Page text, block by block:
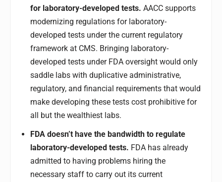
for laboratory-developed tests. AACC supports
modernizing regulations for laboratory-
developed tests under the current regulatory
framework at CMS. Bringing laboratory-
developed tests under FDA oversight would only
saddle labs with duplicative administrative,
regulatory, and financial requirements that would
make developing these tests cost prohibitive for
all but the wealthiest labs.
FDA doesn’t have the bandwidth to regulate
laboratory-developed tests. FDA has already
admitted to having problems hiring the
necessary staff to carry out its current